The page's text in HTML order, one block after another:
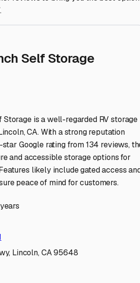
Self Storage
Storage is a well-regarded RV storage
CA. With a strong reputation
Google rating from 134 reviews,
and accessible storage options for
likely include gated access
peace of mind for customers.
Lincoln, CA 95648